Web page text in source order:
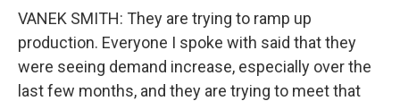
VANEK SMITH: They are trying to ramp up
production. Everyone I spoke with said that they
were seeing demand increase, especially over the
last few months, and they are trying to meet that